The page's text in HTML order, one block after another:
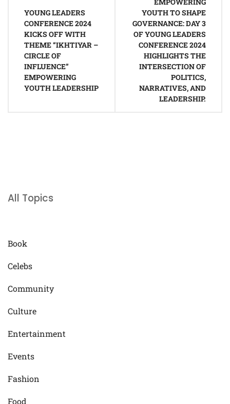
navigation
YOUNG LEADERS
CONFERENCE 2024
KICKS OFF WITH
THEME “IKHTIYAR –
CIRCLE OF
INFLUENCE”
EMPOWERING
YOUTH LEADERSHIP
YOUTH TO SHAPE
GOVERNANCE: DAY 3
OF YOUNG LEADERS
CONFERENCE 2024
HIGHLIGHTS THE
INTERSECTION OF
POLITICS,
NARRATIVES, AND
LEADERSHIP.
All Topics
Book
Celebs
Community
Culture
Entertainment
Events
Fashion
Food